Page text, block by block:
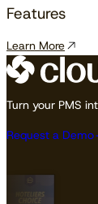
Features
Learn More
Turn your PMS
Request a Demo